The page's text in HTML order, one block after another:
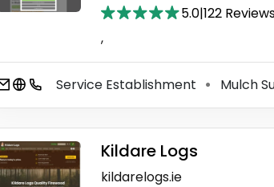
5.0|122
,
Service Establishment ⚫ Mulch
Kildare Logs
kildarelogs.ie